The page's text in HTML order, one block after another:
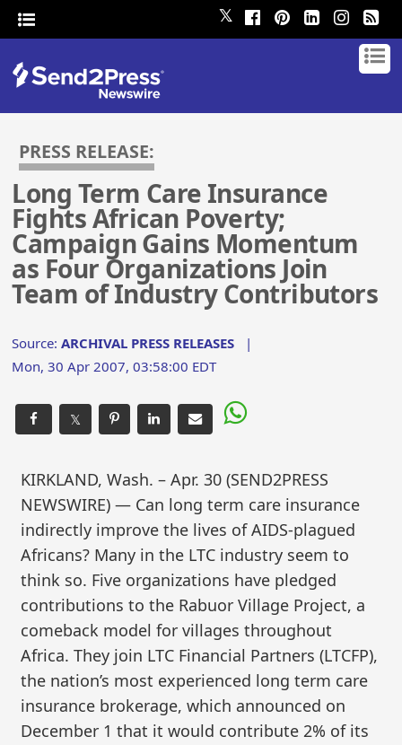
𝕏
PRESS RELEASE:
Long Term Care Insurance
Fights African Poverty;
Campaign Gains Momentum
as Four Organizations Join
Team of Industry Contributors
Source:ARCHIVAL PRESS RELEASES |
Mon, 30 Apr 2007, 03:58:00 EDT
𝕏
KIRKLAND, Wash. – Apr. 30 (SEND2PRESS
NEWSWIRE) — Can long term care insurance
indirectly improve the lives of AIDS-plagued
Africans? Many in the LTC industry seem to
think so. Five organizations have pledged
contributions to the Rabuor Village Project, a
comeback model for villages throughout
Africa. They join LTC Financial Partners (LTCFP),
the nation’s most experienced long term care
insurance brokerage, which announced on
December 1 that it would contribute 2% of its